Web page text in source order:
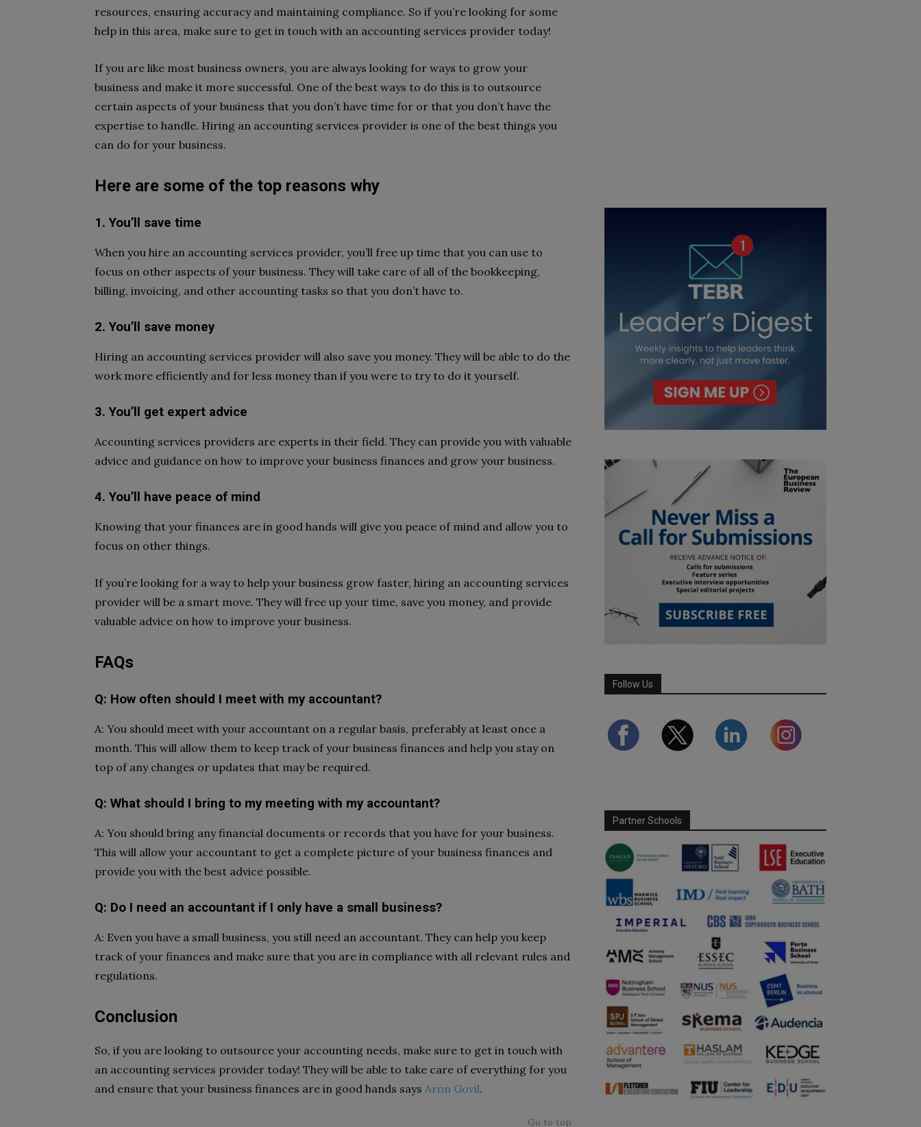
resources, ensuring accuracy and maintaining compliance. So if you’re looking for some
help in this area, make sure to get in touch with an accounting services provider today!
If you are like most business owners, you are always looking for ways to grow your
business and make it more successful. One of the best ways to do this is to outsource
certain aspects of your business that you don’t have time for or that you don’t have the
expertise to handle. Hiring an accounting services provider is one of the best things you
can do for your business.
Here are some of the top reasons why
1. You’ll save time
When you hire an accounting services provider, you’ll free up time that you can use to
focus on other aspects of your business. They will take care of all of the bookkeeping,
billing, invoicing, and other accounting tasks so that you don’t have to.
2. You’ll save money
Hiring an accounting services provider will also save you money. They will be able to do the
work more efficiently and for less money than if you were to try to do it yourself.
3. You’ll get expert advice
Accounting services providers are experts in their field. They can provide you with valuable
advice and guidance on how to improve your business finances and grow your business.
4. You’ll have peace of mind
Knowing that your finances are in good hands will give you peace of mind and allow you to
focus on other things.
If you’re looking for a way to help your business grow faster, hiring an accounting services
provider will be a smart move. They will free up your time, save you money, and provide
valuable advice on how to improve your business.
FAQs
Q: How often should I meet with my accountant?
A: You should meet with your accountant on a regular basis, preferably at least once a
month. This will allow them to keep track of your business finances and help you stay on
top of any changes or updates that may be required.
Q: What should I bring to my meeting with my accountant?
A: You should bring any financial documents or records that you have for your business.
This will allow your accountant to get a complete picture of your business finances and
provide you with the best advice possible.
Q: Do I need an accountant if I only have a small business?
A: Even you have a small business, you still need an accountant. They can help you keep
track of your finances and make sure that you are in compliance with all relevant rules and
regulations.
Conclusion
So, if you are looking to outsource your accounting needs, make sure to get in touch with
an accounting services provider today! They will be able to take care of everything for you
and ensure that your business finances are in good hands says Aron Govil.
Go to top
Follow Us
Partner Schools